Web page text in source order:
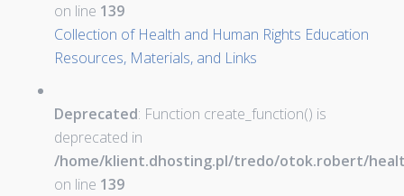
on line 139
Collection of Health and Human Rights Education
Resources, Materials, and Links
Deprecated: Function create_function() is
deprecated in
/home/klient.dhosting.pl/tredo/otok.robert/
on line 139